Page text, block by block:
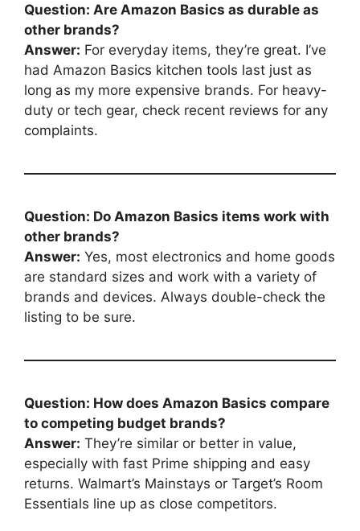
Question: Are Amazon Basics as durable as
other brands?
Answer: For everyday items, they’re great. I’ve
had Amazon Basics kitchen tools last just as
long as my more expensive brands. For heavy-
duty or tech gear, check recent reviews for any
complaints.
Question: Do Amazon Basics items work with
other brands?
Answer: Yes, most electronics and home goods
are standard sizes and work with a variety of
brands and devices. Always double-check the
listing to be sure.
Question: How does Amazon Basics compare
to competing budget brands?
Answer: They’re similar or better in value,
especially with fast Prime shipping and easy
returns. Walmart’s Mainstays or Target’s Room
Essentials line up as close competitors.